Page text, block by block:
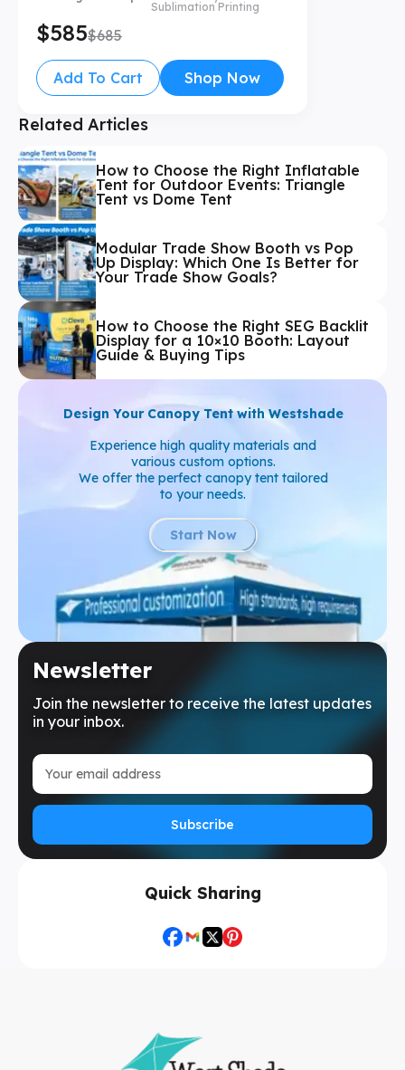
Sublimation Printing
$585$685
Add To Cart Shop Now
Related Articles
How to Choose the Right Inflatable
Tent for Outdoor Events: Triangle
Tent vs Dome Tent
Modular Trade Show Booth vs Pop
Up Display: Which One Is Better for
Your Trade Show Goals?
How to Choose the Right SEG Backlit
Display for a 10×10 Booth: Layout
Guide & Buying Tips
Design Your Canopy Tent with Westshade
Experience high quality materials and
various custom options.
We offer the perfect canopy tent tailored
to your needs.
Start Now
Newsletter
Join the newsletter to receive the latest updates
in your inbox.
Subscribe
Quick Sharing